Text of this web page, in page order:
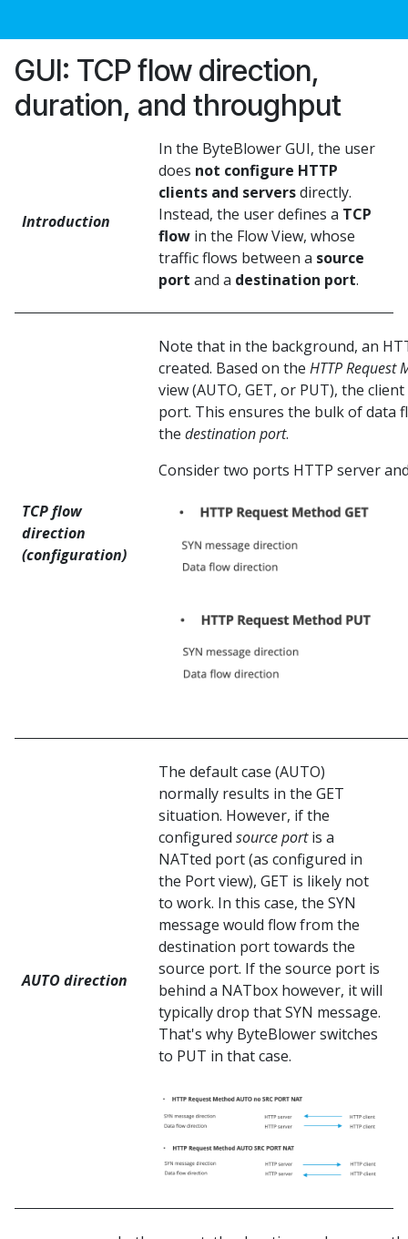
GUI: TCP flow direction,
duration, and throughput
Introduction
In the ByteBlower GUI, the user
does not configure HTTP
clients and serversdirectly.
Instead, the user defines a TCP
flow in the Flow View, whose
traffic flows between a source
port and a destination port.
TCP flow
direction
(configuration)
Note that in the background, an
created. Based on the HTTP Request
view (AUTO, GET, or PUT), the
port. This ensures the bulk of data
the destination port.
Consider two ports HTTP server
AUTO direction
The default case (AUTO)
normally results in the GET
situation. However, if the
configured source portis a
NATted port (as configured in
the Port view), GET is likely not
to work. In this case, the SYN
message would flow from the
destination port towards the
source port. If the source port is
behind a NATbox however, it will
typically drop that SYN message.
That's why ByteBlower switches
to PUT in that case.